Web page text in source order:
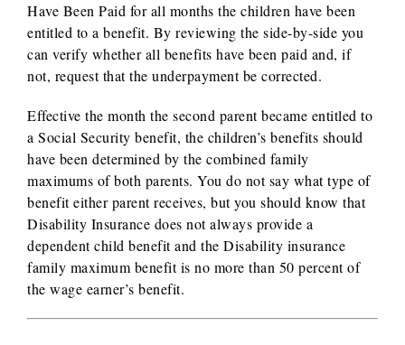
Have Been Paid for all months the children have been
entitled to a benefit. By reviewing the side-by-side you
can verify whether all benefits have been paid and, if
not, request that the underpayment be corrected.
Effective the month the second parent became entitled to
a Social Security benefit, the children’s benefits should
have been determined by the combined family
maximums of both parents. You do not say what type of
benefit either parent receives, but you should know that
Disability Insurance does not always provide a
dependent child benefit and the Disability insurance
family maximum benefit is no more than 50 percent of
the wage earner’s benefit.